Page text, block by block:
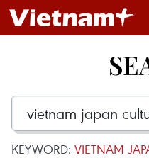
KEYWORD: VIETNAM